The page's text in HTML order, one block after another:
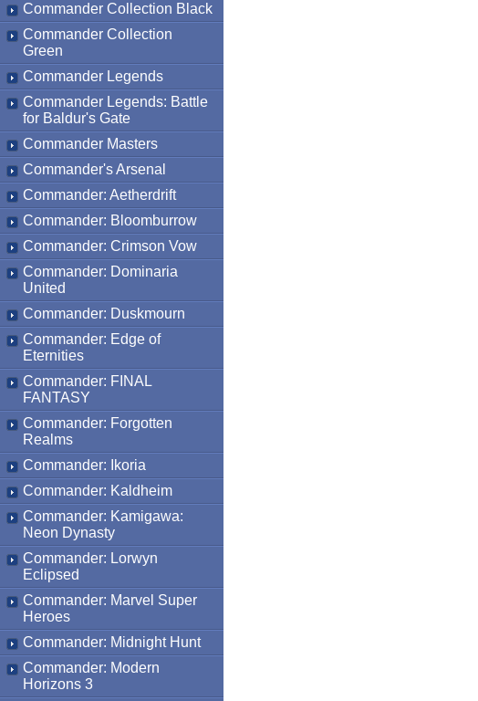
Commander Collection Black
Commander Collection
Green
Commander Legends
Commander Legends: Battle
for Baldur's Gate
Commander Masters
Commander's Arsenal
Commander: Aetherdrift
Commander: Bloomburrow
Commander: Crimson Vow
Commander: Dominaria
United
Commander: Duskmourn
Commander: Edge of
Eternities
Commander: FINAL
FANTASY
Commander: Forgotten
Realms
Commander: Ikoria
Commander: Kaldheim
Commander: Kamigawa:
Neon Dynasty
Commander: Lorwyn
Eclipsed
Commander: Marvel Super
Heroes
Commander: Midnight Hunt
Commander: Modern
Horizons 3